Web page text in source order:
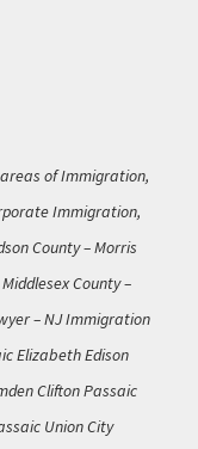
of Immigration,
Immigration,
County – Morris
County –
– NJ Immigration
Elizabeth Edison
Clifton Passaic
Union City